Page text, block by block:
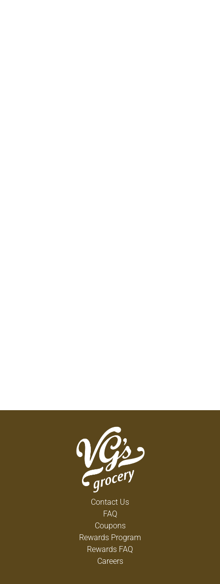
Contact Us
FAQ
Coupons
Rewards Program
Rewards FAQ
Careers